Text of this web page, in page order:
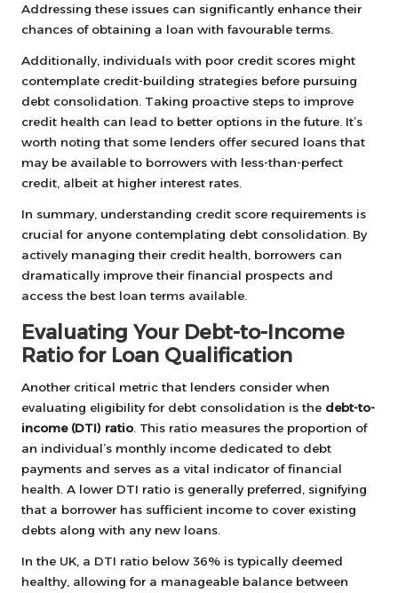
Addressing these issues can significantly enhance their
chances of obtaining a loan with favourable terms.
Additionally, individuals with poor credit scores might
contemplate credit-building strategies before pursuing
debt consolidation. Taking proactive steps to improve
credit health can lead to better options in the future. It’s
worth noting that some lenders offer secured loans that
may be available to borrowers with less-than-perfect
credit, albeit at higher interest rates.
In summary, understanding credit score requirements is
crucial for anyone contemplating debt consolidation. By
actively managing their credit health, borrowers can
dramatically improve their financial prospects and
access the best loan terms available.
Evaluating Your Debt-to-Income
Ratio for Loan Qualification
Another critical metric that lenders consider when
evaluating eligibility for debt consolidation is the debt-to-
income (DTI) ratio . This ratio measures the proportion of
an individual’s monthly income dedicated to debt
payments and serves as a vital indicator of financial
health. A lower DTI ratio is generally preferred, signifying
that a borrower has sufficient income to cover existing
debts along with any new loans.
In the UK, a DTI ratio below 36% is typically deemed
healthy, allowing for a manageable balance between